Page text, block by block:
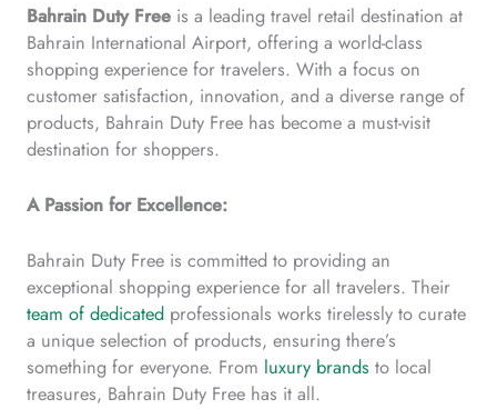
Bahrain Duty Free is a leading travel retail destination at
Bahrain International Airport, offering a world-class
shopping experience for travelers. With a focus on
customer satisfaction, innovation, and a diverse range of
products, Bahrain Duty Free has become a must-visit
destination for shoppers.
A Passion for Excellence:
Bahrain Duty Free is committed to providing an
exceptional shopping experience for all travelers. Their
team of dedicated professionals works tirelessly to curate
a unique selection of products, ensuring there’s
something for everyone. From luxury brands to local
treasures, Bahrain Duty Free has it all.